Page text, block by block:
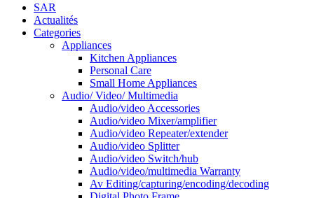
SAR
Actualités
Categories
Appliances
Kitchen Appliances
Personal Care
Small Home Appliances
Audio/ Video/ Multimedia
Audio/video Accessories
Audio/video Mixer/amplifier
Audio/video Repeater/extender
Audio/video Splitter
Audio/video Switch/hub
Audio/video/multimedia Warranty
Av Editing/capturing/encoding/decoding